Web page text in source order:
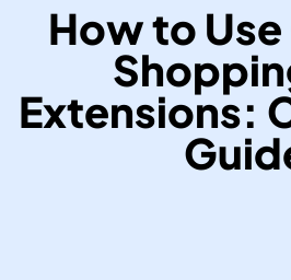
How to
Extensions: